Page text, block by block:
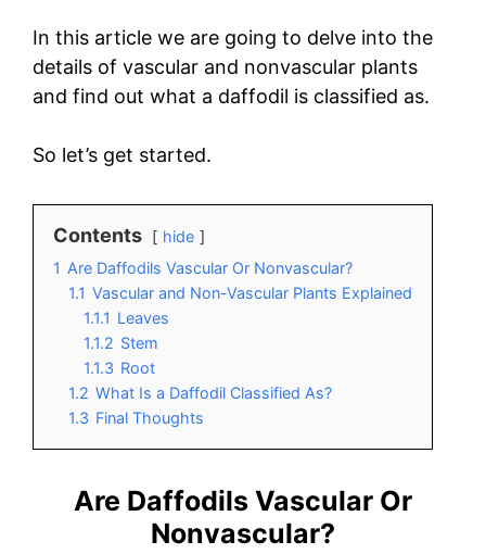
In this article we are going to delve into the
details of vascular and nonvascular plants
and find out what a daffodil is classified as.
So let’s get started.
Contents
hide
1 Are Daffodils Vascular Or Nonvascular?
1.1 Vascular and Non-Vascular Plants Explained
1.1.1 Leaves
1.1.2 Stem
1.1.3 Root
1.2 What Is a Daffodil Classified As?
1.3 Final Thoughts
Are Daffodils Vascular Or
Nonvascular?